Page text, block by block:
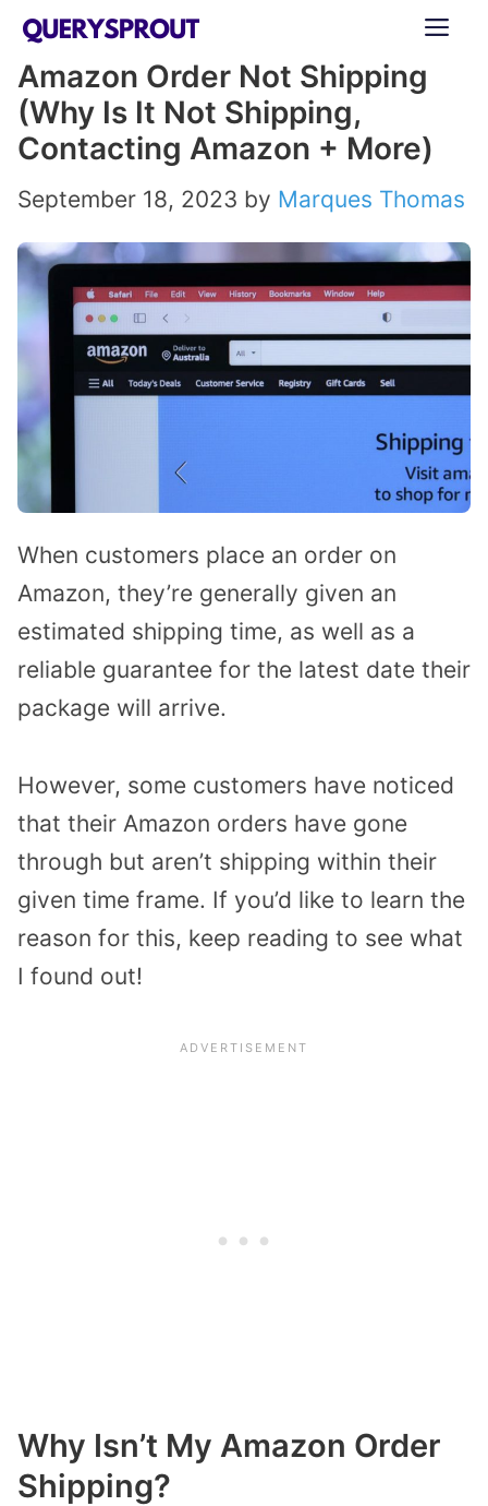
Skip
content
Amazon Order Not Shipping
(Why Is It Not Shipping,
Contacting Amazon + More)
September 18, 2023 by Marques Thomas
When customers place an order on
Amazon, they’re generally given an
estimated shipping time, as well as a
reliable guarantee for the latest date their
package will arrive.
However, some customers have noticed
that their Amazon orders have gone
through but aren’t shipping within their
given time frame. If you’d like to learn the
reason for this, keep reading to see what
I found out!
Why Isn’t My Amazon Order
Shipping?